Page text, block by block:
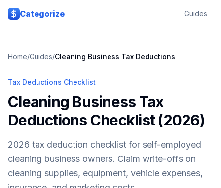
Skip to main content
Categorize
Guides
Home/Guides/Cleaning Business Tax Deductions
Tax Deductions Checklist
Cleaning Business Tax
Deductions Checklist (2026)
2026 tax deduction checklist for self-employed
cleaning business owners. Claim write-offs on
cleaning supplies, equipment, vehicle expenses,